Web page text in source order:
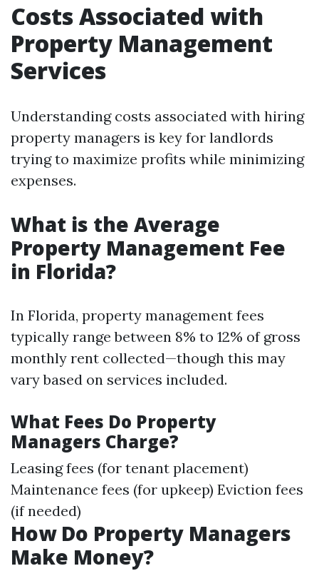
Costs Associated with
Property Management
Services
Understanding costs associated with hiring
property managers is key for landlords
trying to maximize profits while minimizing
expenses.
What is the Average
Property Management Fee
in Florida?
In Florida, property management fees
typically range between 8% to 12% of gross
monthly rent collected—though this may
vary based on services included.
What Fees Do Property
Managers Charge?
Leasing fees (for tenant placement)
Maintenance fees (for upkeep) Eviction fees
(if needed)
How Do Property Managers
Make Money?